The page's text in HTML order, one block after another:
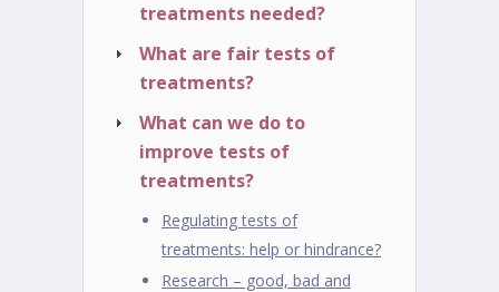
treatments needed?
What are fair tests of
treatments?
What can we do to
improve tests of
treatments?
Regulating tests of
treatments: help or hindrance?
Research – good, bad and